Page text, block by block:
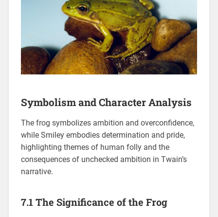
Symbolism and Character Analysis
The frog symbolizes ambition and overconfidence,
while Smiley embodies determination and pride,
highlighting themes of human folly and the
consequences of unchecked ambition in Twain’s
narrative.
7.1 The Significance of the Frog